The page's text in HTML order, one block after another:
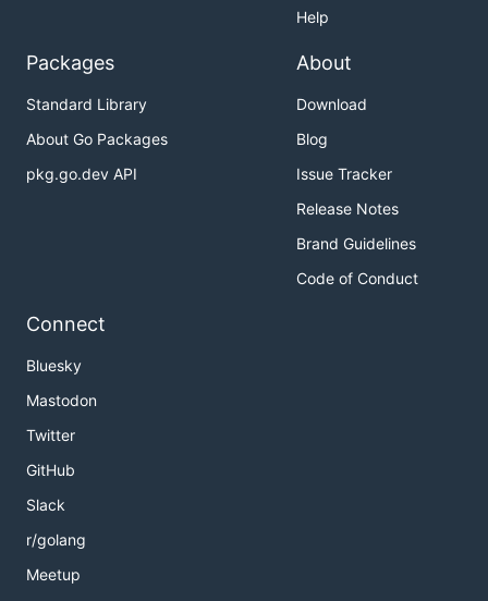
Help
Packages
Standard Library
About Go Packages
pkg.go.dev API
About
Download
Blog
Issue Tracker
Release Notes
Brand Guidelines
Code of Conduct
Connect
Bluesky
Mastodon
Twitter
GitHub
Slack
r/golang
Meetup